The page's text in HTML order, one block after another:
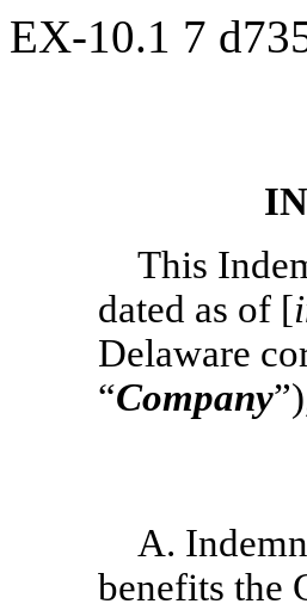
EX-10.1 7
This
dated as of [
Delaware
“Company
A.
benefits the